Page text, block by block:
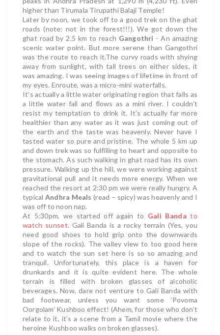
higher than Tirumala Tirupathi Balaji Temple!
Later by noon, we took off to a good trek on the ghat
roads (note: not in the forest!!!). We got down the
ghat road by 2.5 km to reach Gangothri - An amazing
scenic water point. But more serene than Gangothri
was the route to reach it.The curvy roads with shying
away from sunlight, with tall trees on either sides, it
was amazing. I was seeing images of lifetime in front of
my eyes. Enroute, was a micro-mini waterfalls.
It’s actually a little water originating region that falls as
a little water fall and flows as a mini river. I couldn’t
resist my temptation to drink it. It’s actually far more
healthier than any water as it was just coming out of
the earth and the taste was heavenly. Never have I
tasted water so pure and pristine. The whole 5 km up
and down trek was so fulfilling to heart and opposite to
the stomach. As such walking in ghat road has its own
pressure. Walking up the hill, we were working against
gravitational pull and it needs more energy. When we
reached the resort at 2:30 pm we were really hungry. A
typical Andhra Meals (read – spicy) was heavenly and I
was off to noon nap.
At 5:30pm, we started off again to Gali Banda to
watch sunset. Gali Banda is a rocky terrain (Yes, you
need good shoes to hold grip onto the downwards
slope of the rocks). The valley view to too good here
and to watch the sun set here is so so amazing and
tranquil. Unfortunately, this place is a haven for
drunkards and it is quite evident here. The whole
terrain is filled with broken glasses of alcoholic
beverages. Now, dare not venture to Gali Banda with
bad footwear, unless you want some ‘Povoma
Oorgolam’ Kushboo effect! (Ahem, for those who don’t
relate to it, it’s a scene from a Tamil movie where the
heroine Kushboo walks on broken glasses).